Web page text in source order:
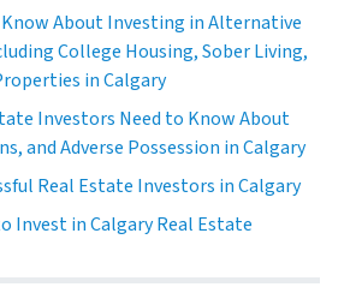
Know About Investing in Alternative
College Housing, Sober Living,
in Calgary
Investors Need to Know About
and Adverse Possession in Calgary
Real Estate Investors in Calgary
Invest in Calgary Real Estate